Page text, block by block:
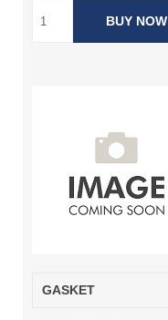
BUY NOW
GASKET